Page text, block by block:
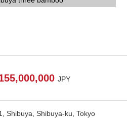
JPY
Shibuya, Shibuya-ku, Tokyo